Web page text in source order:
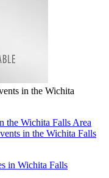
in the Wichita
the Wichita Falls Area
in the Wichita Falls